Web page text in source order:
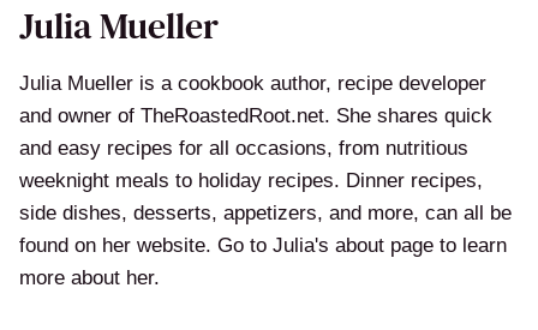
Julia Mueller
Julia Mueller is a cookbook author, recipe developer
and owner of TheRoastedRoot.net. She shares quick
and easy recipes for all occasions, from nutritious
weeknight meals to holiday recipes. Dinner recipes,
side dishes, desserts, appetizers, and more, can all be
found on her website. Go to Julia's about page to learn
more about her.